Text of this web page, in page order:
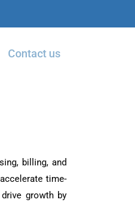
Contact us
billing, and
time-
growth by